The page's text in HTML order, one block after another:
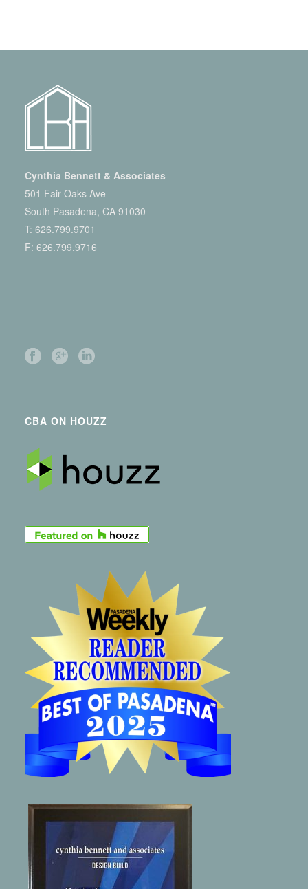
Cynthia Bennett & Associates
501 Fair Oaks Ave
South Pasadena, CA 91030
T: 626.799.9701
F: 626.799.9716
CBA ON HOUZZ